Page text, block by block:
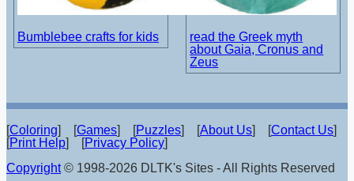
Bumblebee crafts for kids
read the Greek myth
about Gaia, Cronus and
Zeus
[Coloring] [Games] [Puzzles] [About Us] [Contact Us]
[Print Help] [Privacy Policy]
Copyright© 1998-2026 DLTK's Sites - All Rights Reserved